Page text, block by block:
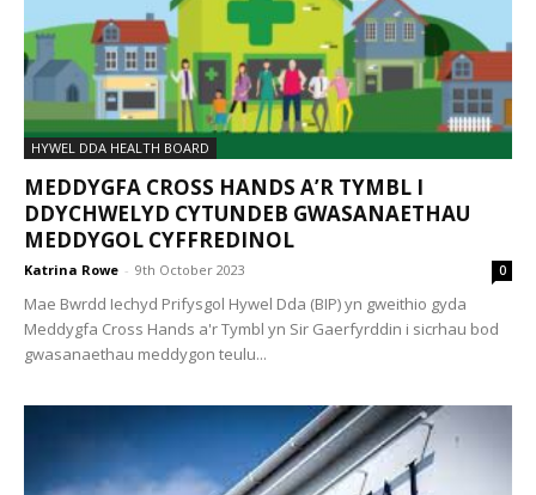
HYWEL DDA HEALTH BOARD
MEDDYGFA CROSS HANDS A’R TYMBL I
DDYCHWELYD CYTUNDEB GWASANAETHAU
MEDDYGOL CYFFREDINOL
Katrina Rowe - 9th October 2023 0
Mae Bwrdd Iechyd Prifysgol Hywel Dda (BIP) yn gweithio gyda
Meddygfa Cross Hands a'r Tymbl yn Sir Gaerfyrddin i sicrhau bod
gwasanaethau meddygon teulu...